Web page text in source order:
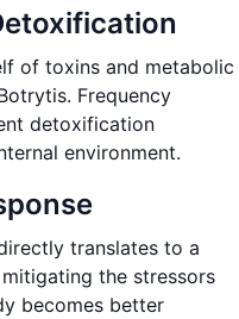
of toxins and metabolic
Frequency
detoxification
environment.
translates to a
the stressors
becomes better